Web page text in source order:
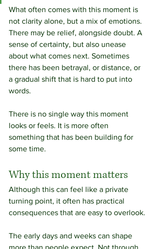
What often comes with this moment is
not clarity alone, but a mix of emotions.
There may be relief, alongside doubt. A
sense of certainty, but also unease
about what comes next. Sometimes
there has been betrayal, or distance, or
a gradual shift that is hard to put into
words.
There is no single way this moment
looks or feels. It is more often
something that has been building for
some time.
Why this moment matters
Although this can feel like a private
turning point, it often has practical
consequences that are easy to overlook.
The early days and weeks can shape